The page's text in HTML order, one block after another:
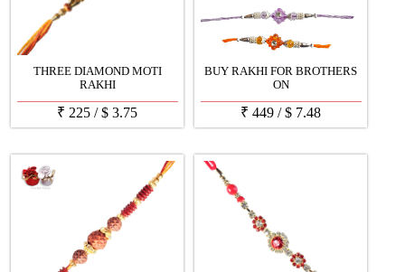
THREE DIAMOND MOTI
RAKHI
₹ 225 /$ 3.75
BUY RAKHI FOR BROTHERS
ON
₹ 449 /$ 7.48